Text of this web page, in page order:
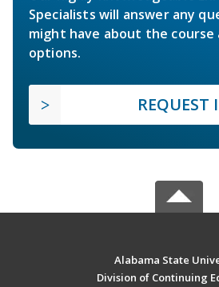
Specialists will answer any
might have about the course
options.
REQUEST
Alabama State
Division of Continuing